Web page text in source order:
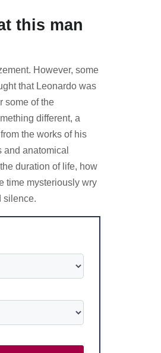
this man
However, some
that Leonardo was
some of the
different, a
the works of his
anatomical
duration of life, how
time mysteriously wry
silence.